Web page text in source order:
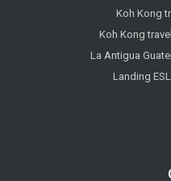
Koh Kong
Koh Kong
La Antigua
Landing